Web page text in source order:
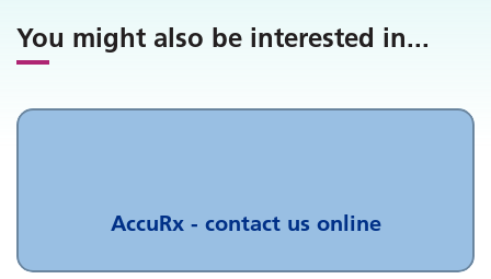
You might also be interested in...
AccuRx - contact us online